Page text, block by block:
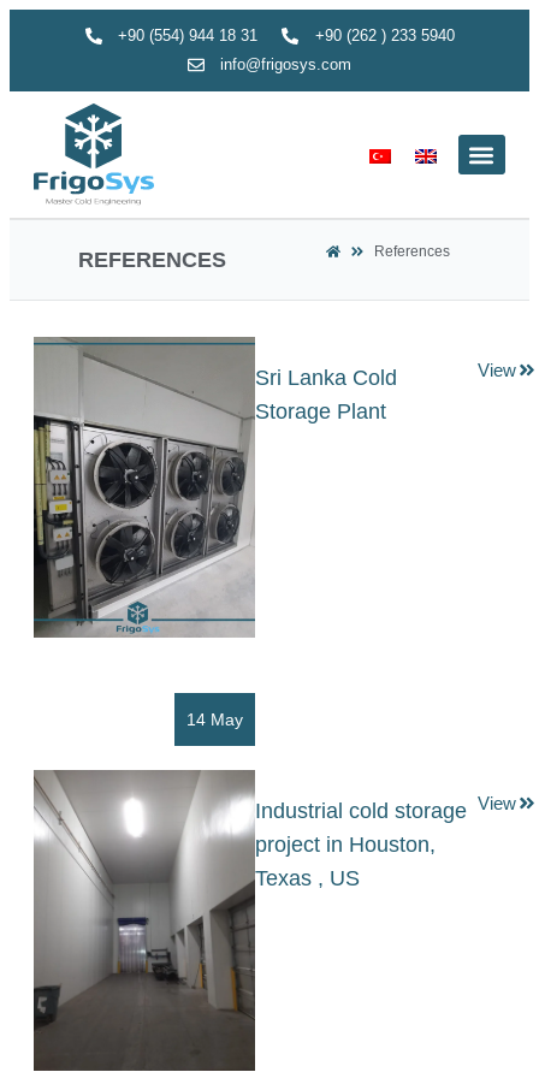
+90 (554) 944 18 31
+90 (262 ) 233 5940
info@frigosys.com
REFERENCES References
14 May
Sri Lanka Cold
Storage Plant
View
Industrial cold storage
project in Houston,
Texas , US
View